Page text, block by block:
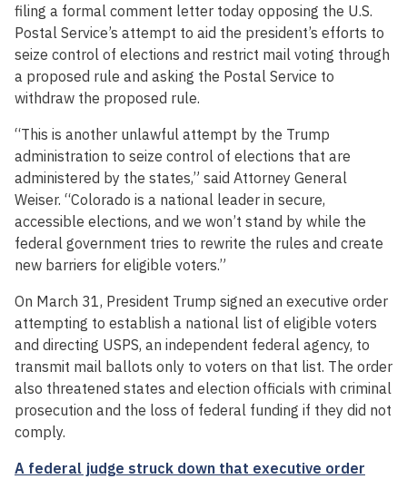
filing a formal comment letter today opposing the U.S.
Postal Service’s attempt to aid the president’s efforts to
seize control of elections and restrict mail voting through
a proposed rule and asking the Postal Service to
withdraw the proposed rule.
“This is another unlawful attempt by the Trump
administration to seize control of elections that are
administered by the states,” said Attorney General
Weiser. “Colorado is a national leader in secure,
accessible elections, and we won’t stand by while the
federal government tries to rewrite the rules and create
new barriers for eligible voters.”
On March 31, President Trump signed an executive order
attempting to establish a national list of eligible voters
and directing USPS, an independent federal agency, to
transmit mail ballots only to voters on that list. The order
also threatened states and election officials with criminal
prosecution and the loss of federal funding if they did not
comply.
A federal judge struck down that executive order